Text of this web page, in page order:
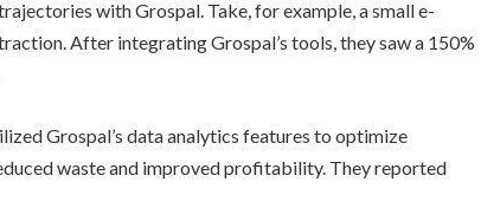
with Grospal. Take, for example, a small e-
After integrating Grospal’s tools, they saw a 150%
Grospal’s data analytics features to optimize
waste and improved profitability. They reported